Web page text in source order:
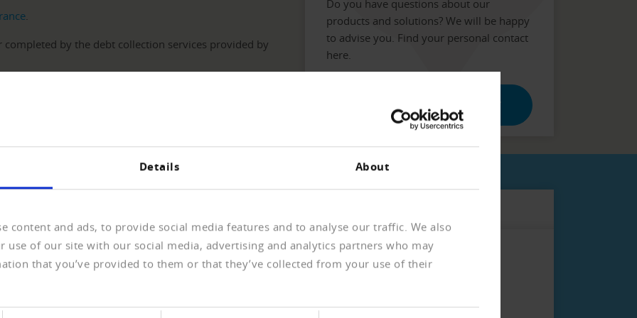
Details About
content and ads, to provide social media features and to analyse our traffic. We also
use of our site with our social media, advertising and analytics partners who may
that you’ve provided to them or that they’ve collected from your use of their
.
by the debt collection services provided by
Do you have questions about our
products and solutions? We will be happy
to advise you. Find your personal contact
here.
ENTER POSTAL CODE / CITY
for successful transactions. You gain a first picture of your customer or business partner.